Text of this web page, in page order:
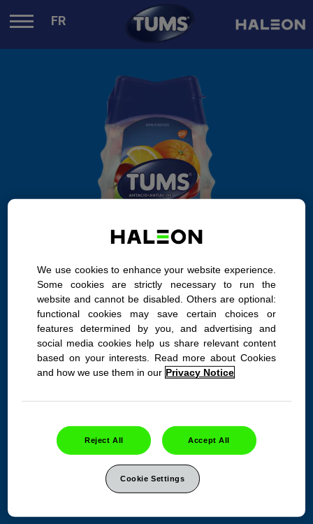
FR
TUMS Extra Strength
Assorted Fruit 100ct bottle
750mg of fruity backup.
Product Info
We use cookies to enhance your website experience.
Some cookies are strictly necessary to run the
website and cannot be disabled. Others are optional:
functional cookies may save certain choices or
features determined by you, and advertising and
social media cookies help us share relevant content
based on your interests. Read more about Cookies
and how we use them in our Privacy Notice
Reject All Accept All
Cookie Settings